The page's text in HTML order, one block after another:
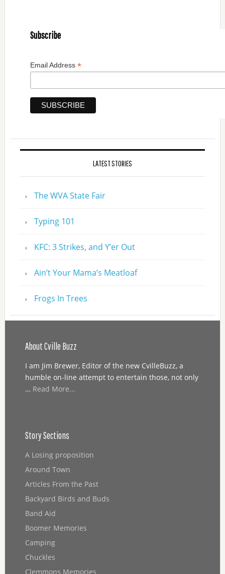
Subscribe
Email Address *
LATEST STORIES
The WVA State Fair
Typing 101
KFC: 3 Strikes, and Y’er Out
Ain’t Your Mama’s Meatloaf
Frogs In Trees
About Cville Buzz
I am Jim Brewer, Editor of the new CvilleBuzz, a
humble on-line attempt to entertain those, not only
… Read More...
Story Sections
A Losing proposition
Around Town
Articles From the Past
Backyard Birds and Buds
Band Aid
Boomer Memories
Camping
Chuckles
Clemmons Memories